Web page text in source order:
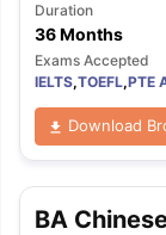
Duration
36 Months
Exams Accepted
IELTS,TOEFL,PTE
Download
BA